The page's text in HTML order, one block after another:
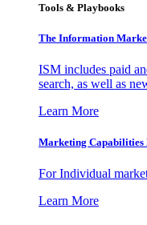
Tools & Playbooks
The Information
ISM includes paid
search, as well as
Learn More
Marketing Capabilities
For Individual
Learn More